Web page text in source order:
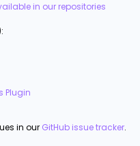
in our repositories
Plugin
in our GitHub issue tracker.